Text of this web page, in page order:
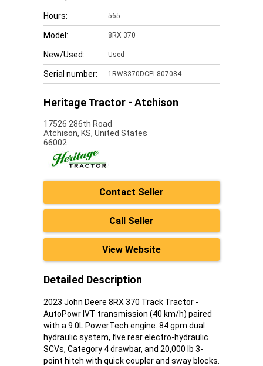
Hours: 565
Model: 8RX 370
New/Used: Used
Serial number: 1RW8370DCPL807084
Heritage Tractor - Atchison
17526 286th Road
Atchison, KS, United States
66002
Contact Seller
Call Seller
View Website
Detailed Description
2023 John Deere 8RX 370 Track Tractor -
AutoPowr IVT transmission (40 km/h) paired
with a 9.0L PowerTech engine. 84 gpm dual
hydraulic system, five rear electro-hydraulic
SCVs, Category 4 drawbar, and 20,000 lb 3-
point hitch with quick coupler and sway blocks.